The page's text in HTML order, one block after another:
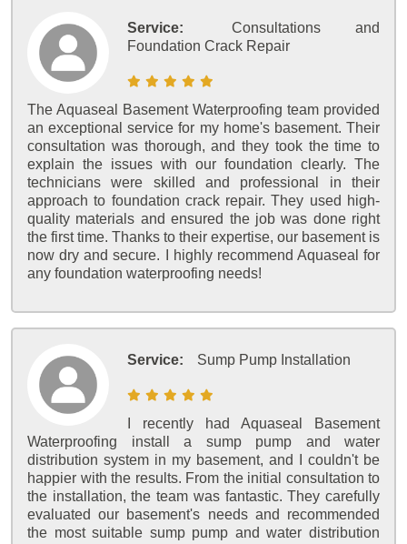
Service:
Consultations and
Foundation Crack Repair
The Aquaseal Basement Waterproofing team provided
an exceptional service for my home's basement. Their
consultation was thorough, and they took the time to
explain the issues with our foundation clearly. The
technicians were skilled and professional in their
approach to foundation crack repair. They used high-
quality materials and ensured the job was done right
the first time. Thanks to their expertise, our basement is
now dry and secure. I highly recommend Aquaseal for
any foundation waterproofing needs!
Service: Sump Pump Installation
I recently had Aquaseal Basement
Waterproofing install a sump pump and water
distribution system in my basement, and I couldn't be
happier with the results. From the initial consultation to
the installation, the team was fantastic. They carefully
evaluated our basement's needs and recommended
the most suitable sump pump and water distribution